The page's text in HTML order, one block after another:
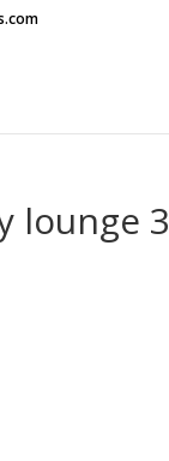
lounge 3